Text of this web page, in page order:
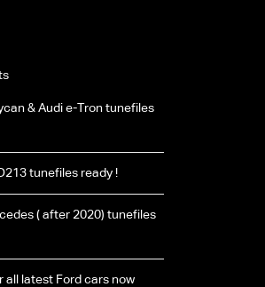
& Audi e-Tron tunefiles
tunefiles ready !
( after 2020) tunefiles
all latest Ford cars now